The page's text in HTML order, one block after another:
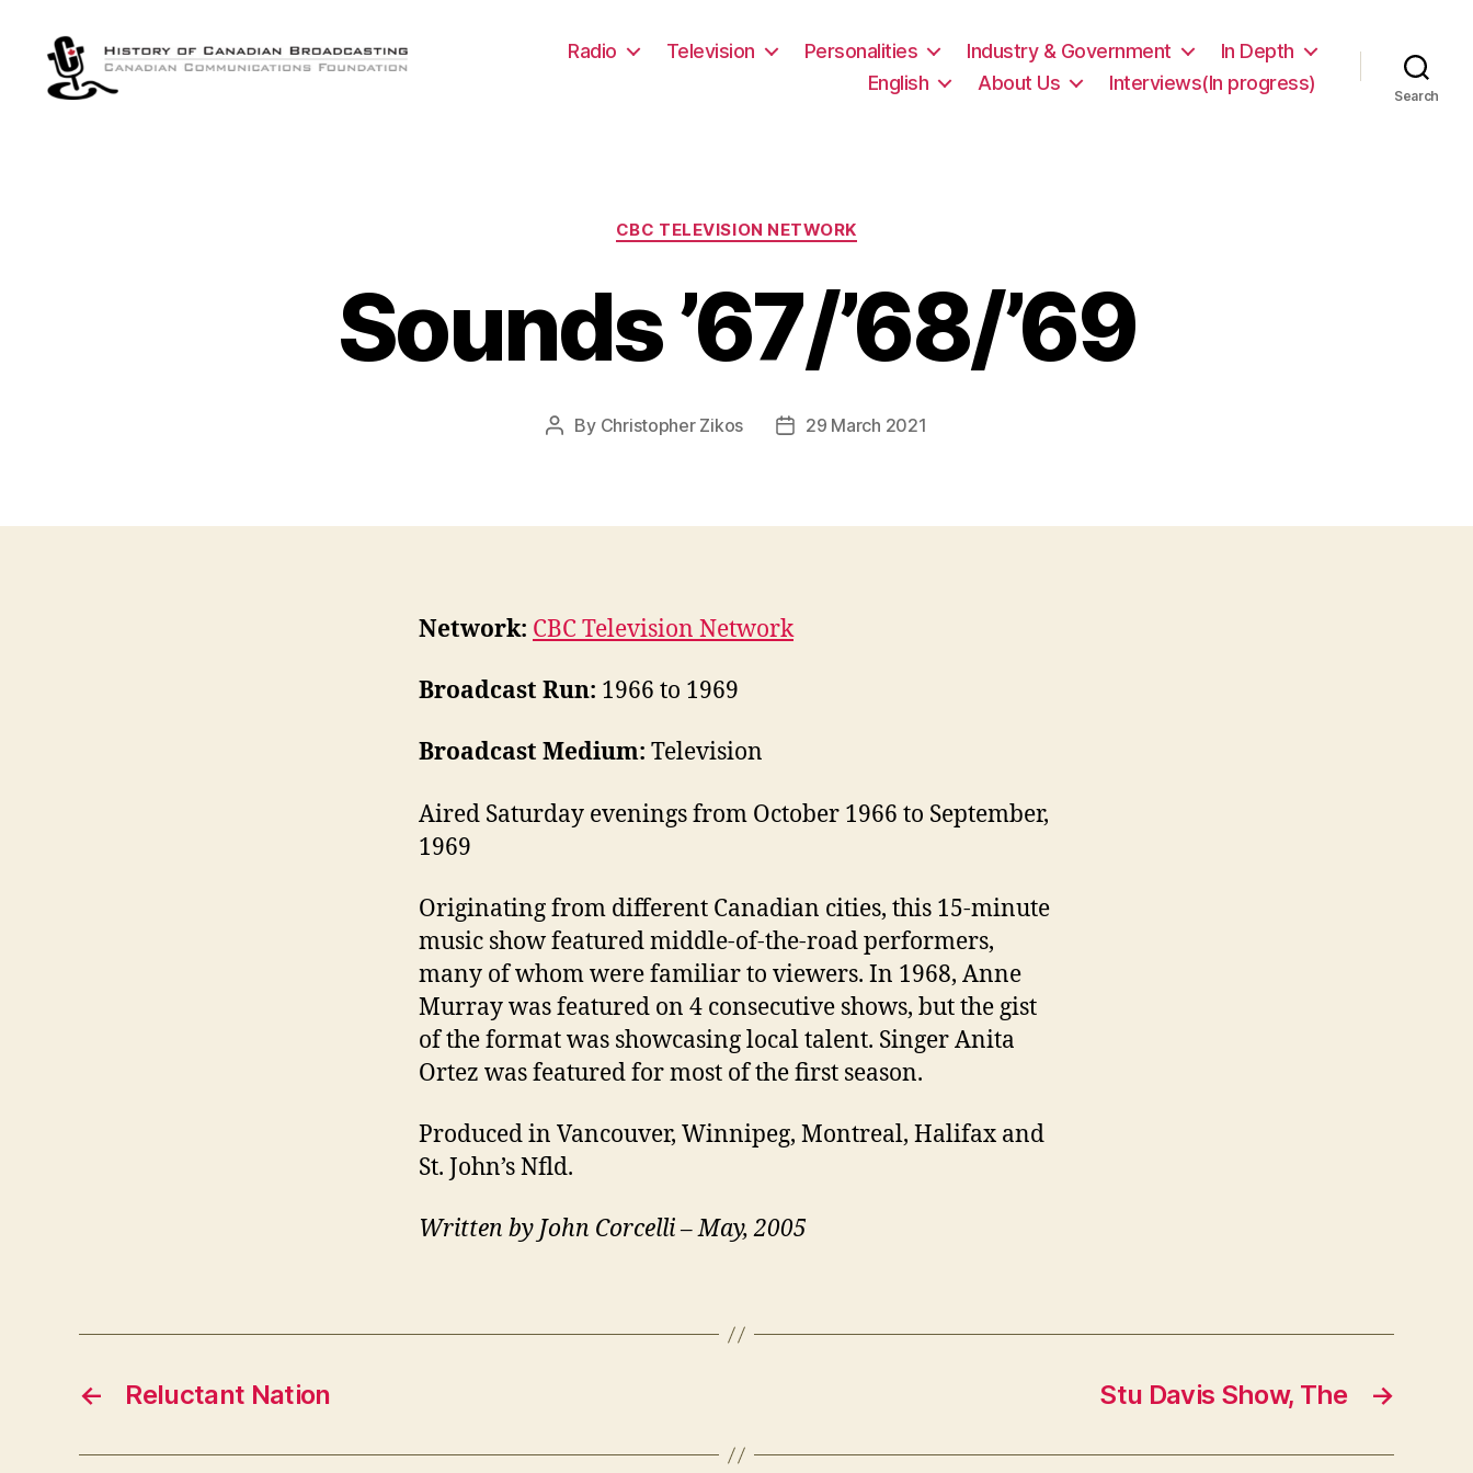
Radio Television Personalities Industry & Government
In Depth
English
About Us Interviews(In progress)
Search
Categories
CBC TELEVISION NETWORK
Sounds ’67/’68/’69
Post
By Christopher Zikos
Post29 March 2021
Network: CBC Television Network
Broadcast Run: 1966 to 1969
Broadcast Medium: Television
Aired Saturday evenings from October 1966 to September,
1969
Originating from different Canadian cities, this 15-minute
music show featured middle-of-the-road performers,
many of whom were familiar to viewers. In 1968, Anne
Murray was featured on 4 consecutive shows, but the gist
of the format was showcasing local talent. Singer Anita
Ortez was featured for most of the first season.
Produced in Vancouver, Winnipeg, Montreal, Halifax and
St. John’s Nfld.
Written by John Corcelli – May, 2005
← Reluctant Nation →
Stu Davis Show, The